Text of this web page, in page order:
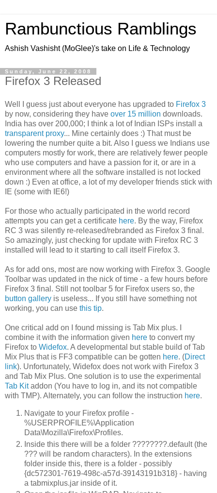
Rambunctious Ramblings
Ashish Vashisht (MoGlee)'s take on Life & Technology
Sunday, June 22, 2008
Firefox 3 Released
Well I guess just about everyone has upgraded to Firefox 3
by now, considering they have over 15 million downloads.
India has over 200,000; I think a lot of Indian ISPs install a
transparent proxy... Mine certainly does :) That must be
lowering the number quite a bit. Also I guess we Indians use
computers mostly for work, there are relatively fewer people
who use computers and have a passion for it, or are in a
environment where all the software installed is not locked
down :) Even at office, a lot of my developer friends stick with
IE (some with IE6!)
For those who actually participated in the world record
attempts you can get a certificate here. By the way, Firefox
RC 3 was silently re-released/rebranded as Firefox 3 final.
So amazingly, just checking for update with Firefox RC 3
installed will lead to it starting to call itself Firefox 3.
As for add ons, most are now working with Firefox 3. Google
Toolbar was updated in the nick of time - a few hours before
Firefox 3 final. Still not toolbar 5 for Firefox users so, the
button gallery is useless... If you still have something not
working, you can use this tip.
One critical add on I found missing is Tab Mix plus. I
combine it with the information given here to convert my
Firefox to Widefox. A developmental but stable build of Tab
Mix Plus that is FF3 compatible can be gotten here. (Direct
link). Unfortunately, Widefox does not work with Firefox 3
and Tab Mix Plus. One solution is to use the experimental
Tab Kitaddon (You have to log in, and its not compatible
with TMP). Alternately, you can follow the instruction here.
Navigate to your Firefox profile -
%USERPROFILE%\Application
Data\Mozilla\Firefox\Profiles.
Inside this there will be a folder ????????.default (the
??? will be random characters). In the extensions
folder inside this, there is a folder - possibly
{dc572301-7619-498c-a57d-39143191b318} - having
a tabmixplus.jar inside of it.